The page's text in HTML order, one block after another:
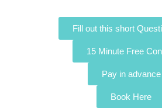
Fill out this short
15 Minute Free
Pay in advance
Book Here